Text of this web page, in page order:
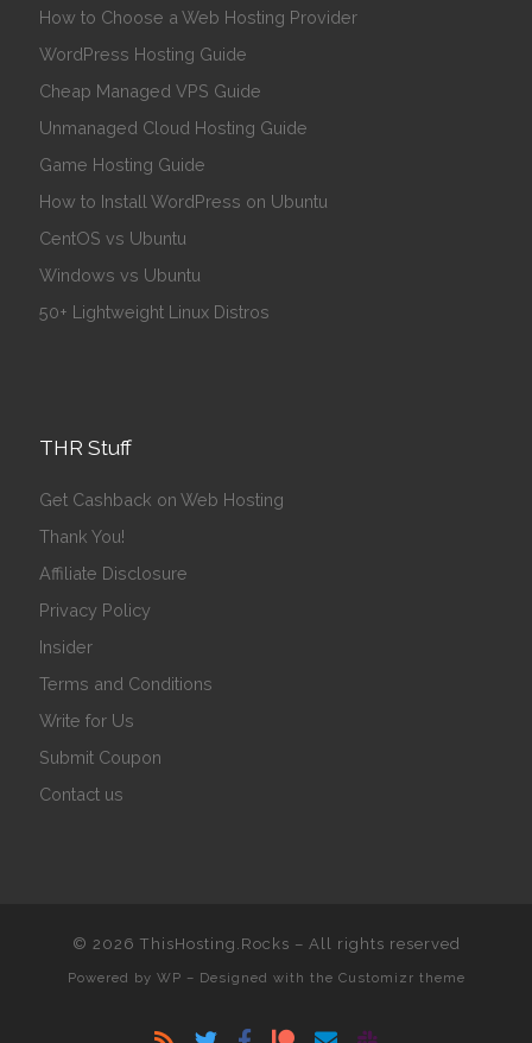
How to Choose a Web Hosting Provider
WordPress Hosting Guide
Cheap Managed VPS Guide
Unmanaged Cloud Hosting Guide
Game Hosting Guide
How to Install WordPress on Ubuntu
CentOS vs Ubuntu
Windows vs Ubuntu
50+ Lightweight Linux Distros
THR Stuff
Get Cashback on Web Hosting
Thank You!
Affiliate Disclosure
Privacy Policy
Insider
Terms and Conditions
Write for Us
Submit Coupon
Contact us
© 2026 ThisHosting.Rocks – All rights reserved
Powered by WP – Designed with the Customizr theme